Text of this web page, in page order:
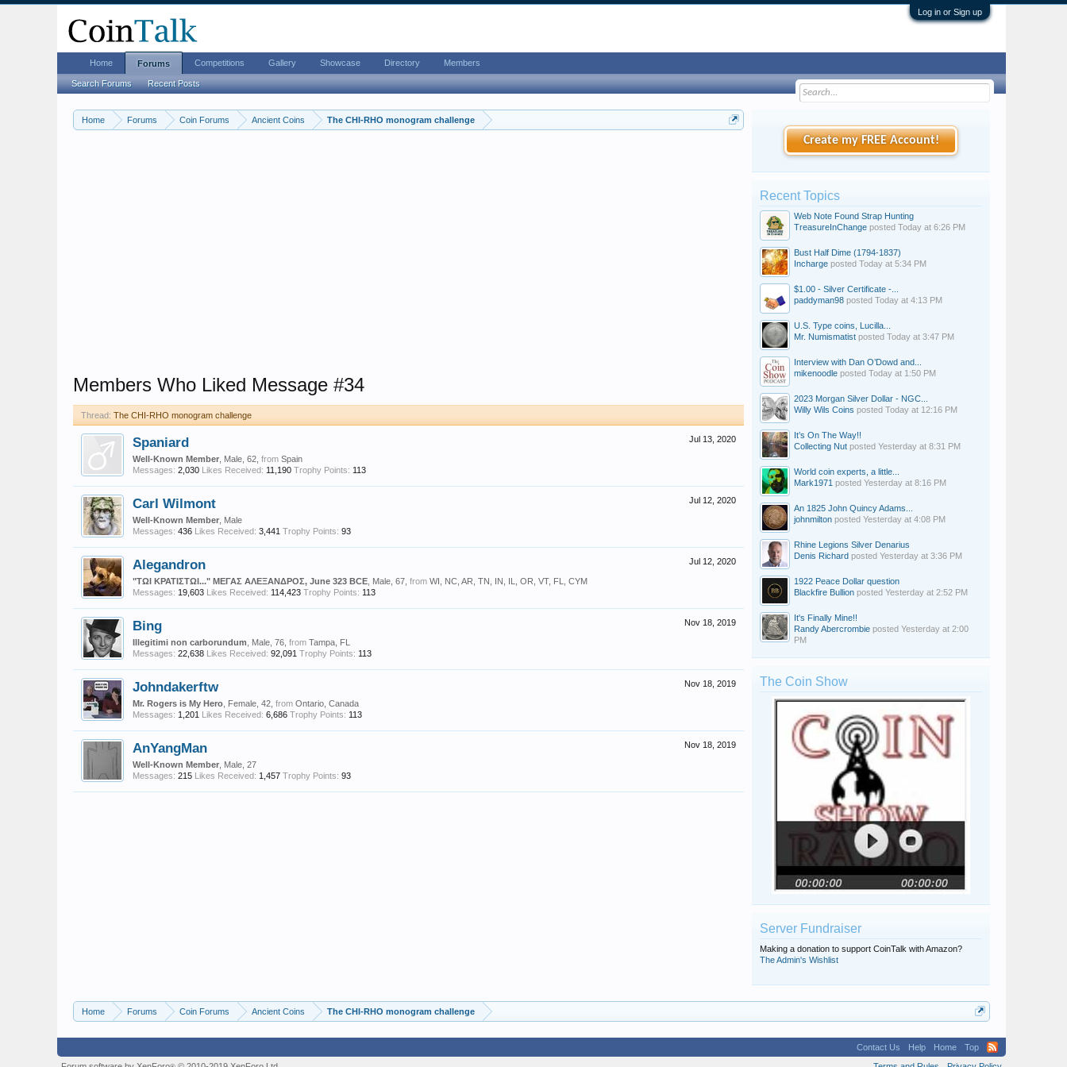
Log in or Sign up
Home Forums Coin Forums Ancient Coins The CHI-RHO monogram challenge
Members Who Liked Message #34
Thread: The CHI-RHO monogram challenge
Jul 13, 2020
Spaniard
Well-Known Member , Male, 62, from Spain
Messages: 2,030 Likes Received: 11,190 Trophy Points: 113
Jul 12, 2020
Carl Wilmont
Well-Known Member , Male
Messages: 436 Likes Received: 3,441 Trophy Points: 93
Jul 12, 2020
Alegandron
"ΤΩΙ ΚΡΑΤΙΣΤΩΙ..." ΜΕΓΑΣ ΑΛΕΞΑΝΔΡΟΣ, June 323 BCE , Male, 67, from WI, NC, AR, TN, IN, IL, OR, VT, FL, CYM
Messages: 19,603 Likes Received: 114,423 Trophy Points: 113
Nov 18, 2019
Bing
Illegitimi non carborundum , Male, 76, from Tampa, FL
Messages: 22,638 Likes Received: 92,091 Trophy Points: 113
Nov 18, 2019
Johndakerftw
Mr. Rogers is My Hero , Female, 42, from Ontario, Canada
Messages: 1,201 Likes Received: 6,686 Trophy Points: 113
Nov 18, 2019
AnYangMan
Well-Known Member , Male, 27
Messages: 215 Likes Received: 1,457 Trophy Points: 93
Create my FREE Account!
Recent Topics
Web Note Found Strap Hunting
TreasureInChange posted Today at 6:26 PM
Bust Half Dime (1794-1837)
Incharge posted Today at 5:34 PM
$1.00 - Silver Certificate -...
paddyman98 posted Today at 4:13 PM
U.S. Type coins, Lucilla...
Mr. Numismatist posted Today at 3:47 PM
Interview with Dan O’Dowd and...
mikenoodle posted Today at 1:50 PM
2023 Morgan Silver Dollar - NGC...
Willy Wils Coins posted Today at 12:16 PM
It’s On The Way!!
Collecting Nut posted Yesterday at 8:31 PM
World coin experts, a little...
Mark1971 posted Yesterday at 8:16 PM
An 1825 John Quincy Adams...
johnmilton posted Yesterday at 4:08 PM
Rhine Legions Silver Denarius
Denis Richard posted Yesterday at 3:36 PM
1922 Peace Dollar question
Blackfire Bullion posted Yesterday at 2:52 PM
It's Finally Mine!!
Randy Abercrombie posted Yesterday at 2:00
PM
The Coin Show
Server Fundraiser
Making a donation to support CoinTalk with Amazon?
The Admin's Wishlist
Home Forums Coin Forums Ancient Coins The CHI-RHO monogram challenge
Home Forums
Search Forums Recent Posts
Competitions Gallery Showcase Directory Members
Contact Us Help Home
Top